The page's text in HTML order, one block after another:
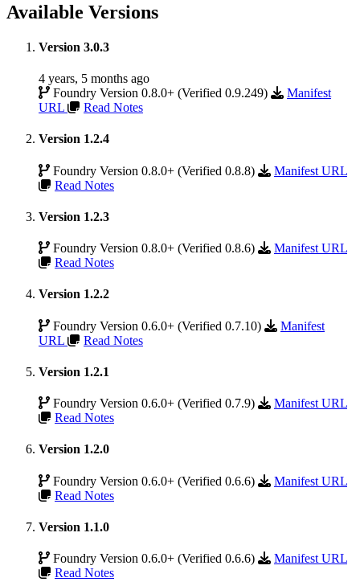
Available Versions
Version 3.0.3
4 years, 5 months ago
Foundry Version 0.8.0+ (Verified 0.9.249)
Manifest
URL
Read Notes
Version 1.2.4
Foundry Version 0.8.0+ (Verified 0.8.8)
Manifest URL
Read Notes
Version 1.2.3
Foundry Version 0.8.0+ (Verified 0.8.6)
Manifest URL
Read Notes
Version 1.2.2
Foundry Version 0.6.0+ (Verified 0.7.10)
Manifest
URL
Read Notes
Version 1.2.1
Foundry Version 0.6.0+ (Verified 0.7.9)
Manifest URL
Read Notes
Version 1.2.0
Foundry Version 0.6.0+ (Verified 0.6.6)
Manifest URL
Read Notes
Version 1.1.0
Foundry Version 0.6.0+ (Verified 0.6.6)
Manifest URL
Read Notes